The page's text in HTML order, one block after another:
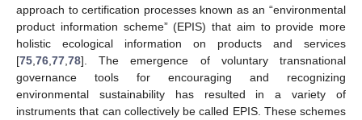
approach to certification processes known as an “environmental
product information scheme” (EPIS) that aim to provide more
holistic ecological information on products and services
[75 76 77 78]. The emergence of voluntary transnational
governance tools for encouraging and recognizing
environmental sustainability has resulted in a variety of
instruments that can collectively be called EPIS. These schemes